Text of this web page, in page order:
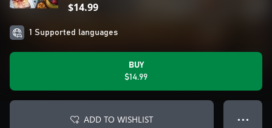
$14.99
1 Supported languages
BUY
$14.99
ADD TO WISHLIST ● ● ●